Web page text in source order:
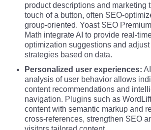
product descriptions and marketing
touch of a button, often SEO-
group-oriented. Yoast SEO
Math integrate AI to provide real-
optimization suggestions and adjust
strategies based on data.
Personalized user experiences:
analysis of user behavior allows
content recommendations and
navigation. Plugins such as
content with semantic markup and
cross-references, strengthen SEO